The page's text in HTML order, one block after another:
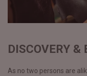
DISCOVERY &
As no two persons are